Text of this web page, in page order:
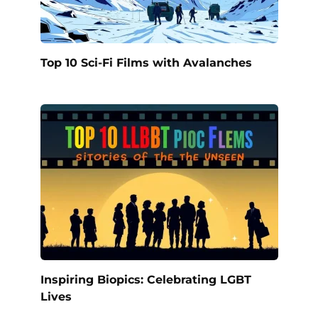
Top 10 Sci-Fi Films with Avalanches
Inspiring Biopics: Celebrating LGBT
Lives